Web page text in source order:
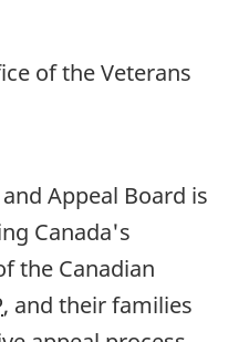
of the Veterans
Appeal Board is
Canada's
the Canadian
, and their families